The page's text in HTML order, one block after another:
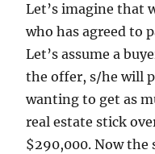
Let’s imagine that
who has agreed to
Let’s assume a
the offer, s/he will
wanting to get as
real estate stick
$290,000. Now the